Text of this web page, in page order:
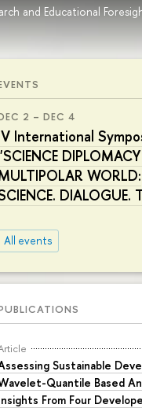
and Educational
2 – DEC 4
International
WORLD:
DIALOGUE.
All events
Sustainable
Quantile Based
From Four